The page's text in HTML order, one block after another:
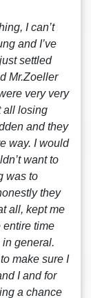
I can’t
and I’ve
settled
Mr.Zoeller
very very
all losing
and they
way. I would
want to
was to
they
all, kept me
entire time
in general.
make sure I
I and for
a chance